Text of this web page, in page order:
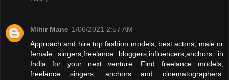
Mihir Mane 1/06/2021 2:57 AM
Approach and hire top fashion models, best actors, male or
female singers,freelance bloggers,influencers,anchors in
India for your next venture. Find freelance models,
freelance singers, anchors and cinematographers.